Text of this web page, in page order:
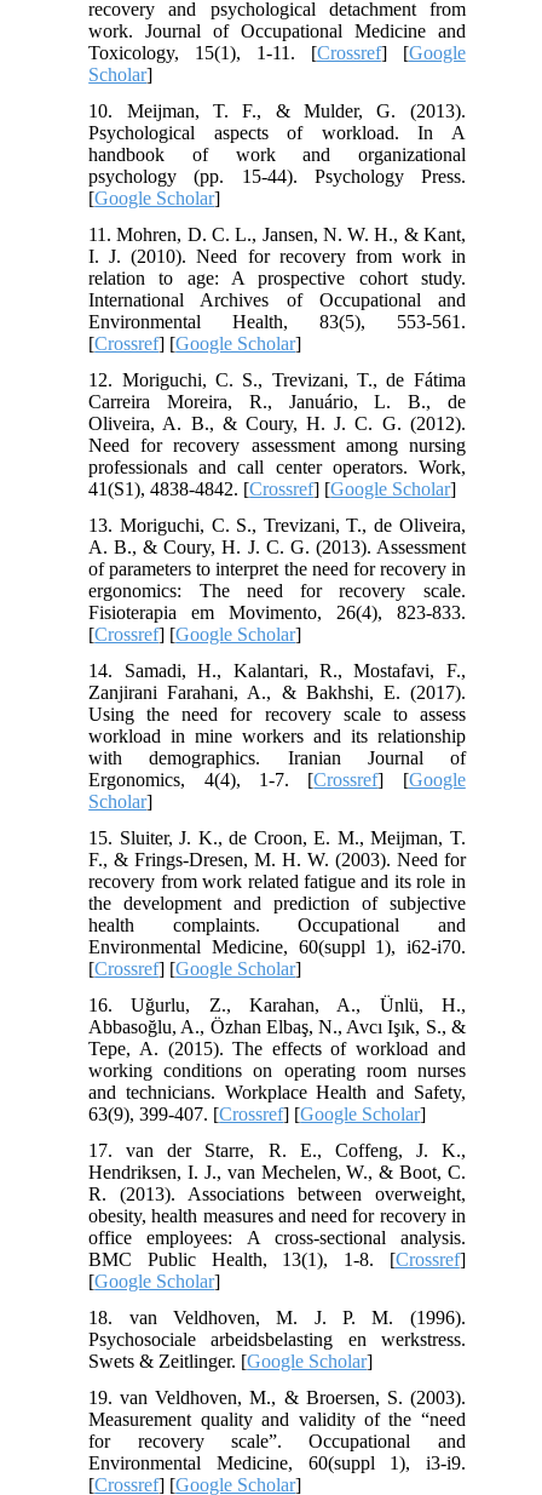
recovery and psychological detachment from
work. Journal of Occupational Medicine and
Toxicology, 15(1), 1-11. [Crossref] [Google
Scholar]
10. Meijman, T. F., & Mulder, G. (2013).
Psychological aspects of workload. In A
handbook of work and organizational
psychology (pp. 15-44). Psychology Press.
[Google Scholar]
11. Mohren, D. C. L., Jansen, N. W. H., & Kant,
I. J. (2010). Need for recovery from work in
relation to age: A prospective cohort study.
International Archives of Occupational and
Environmental Health, 83(5), 553-561.
[Crossref] [Google Scholar]
12. Moriguchi, C. S., Trevizani, T., de Fátima
Carreira Moreira, R., Januário, L. B., de
Oliveira, A. B., & Coury, H. J. C. G. (2012).
Need for recovery assessment among nursing
professionals and call center operators. Work,
41(S1), 4838-4842. [Crossref] [Google Scholar]
13. Moriguchi, C. S., Trevizani, T., de Oliveira,
A. B., & Coury, H. J. C. G. (2013). Assessment
of parameters to interpret the need for recovery in
ergonomics: The need for recovery scale.
Fisioterapia em Movimento, 26(4), 823-833.
[Crossref] [Google Scholar]
14. Samadi, H., Kalantari, R., Mostafavi, F.,
Zanjirani Farahani, A., & Bakhshi, E. (2017).
Using the need for recovery scale to assess
workload in mine workers and its relationship
with demographics. Iranian Journal of
Ergonomics, 4(4), 1-7. [Crossref] [Google
Scholar]
15. Sluiter, J. K., de Croon, E. M., Meijman, T.
F., & Frings-Dresen, M. H. W. (2003). Need for
recovery from work related fatigue and its role in
the development and prediction of subjective
health complaints. Occupational and
Environmental Medicine, 60(suppl 1), i62-i70.
[Crossref] [Google Scholar]
16. Uğurlu, Z., Karahan, A., Ünlü, H.,
Abbasoğlu, A., Özhan Elbaş, N., Avcı Işık, S., &
Tepe, A. (2015). The effects of workload and
working conditions on operating room nurses
and technicians. Workplace Health and Safety,
63(9), 399-407. [Crossref] [Google Scholar]
17. van der Starre, R. E., Coffeng, J. K.,
Hendriksen, I. J., van Mechelen, W., & Boot, C.
R. (2013). Associations between overweight,
obesity, health measures and need for recovery in
office employees: A cross-sectional analysis.
BMC Public Health, 13(1), 1-8. [Crossref]
[Google Scholar]
18. van Veldhoven, M. J. P. M. (1996).
Psychosociale arbeidsbelasting en werkstress.
Swets & Zeitlinger. [Google Scholar]
19. van Veldhoven, M., & Broersen, S. (2003).
Measurement quality and validity of the “need
for recovery scale”. Occupational and
Environmental Medicine, 60(suppl 1), i3-i9.
[Crossref] [Google Scholar]